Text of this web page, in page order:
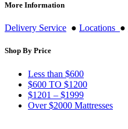
More Information
Delivery Service ● Locations ●
Shop By Price
Less than $600
$600 TO $1200
$1201 – $1999
Over $2000 Mattresses